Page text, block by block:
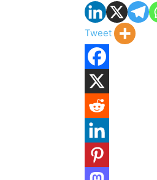
Tweet